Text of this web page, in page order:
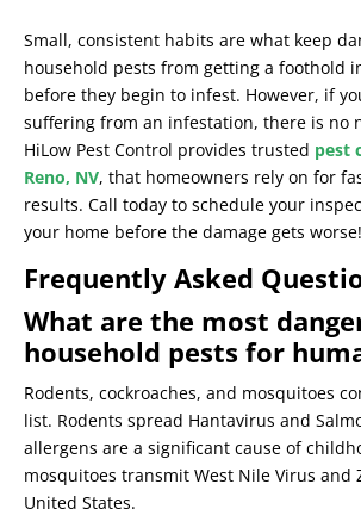
Small, consistent habits are what keep
household pests from getting a foothold
before they begin to infest. However, if
suffering from an infestation, there is no
HiLow Pest Control provides trusted pest
Reno, NV, that homeowners rely on for
results. Call today to schedule your
your home before the damage gets worse!
Frequently Asked
What are the most
household pests for
Rodents, cockroaches, and mosquitoes
list. Rodents spread Hantavirus and
allergens are a significant cause of
mosquitoes transmit West Nile Virus and
United States.